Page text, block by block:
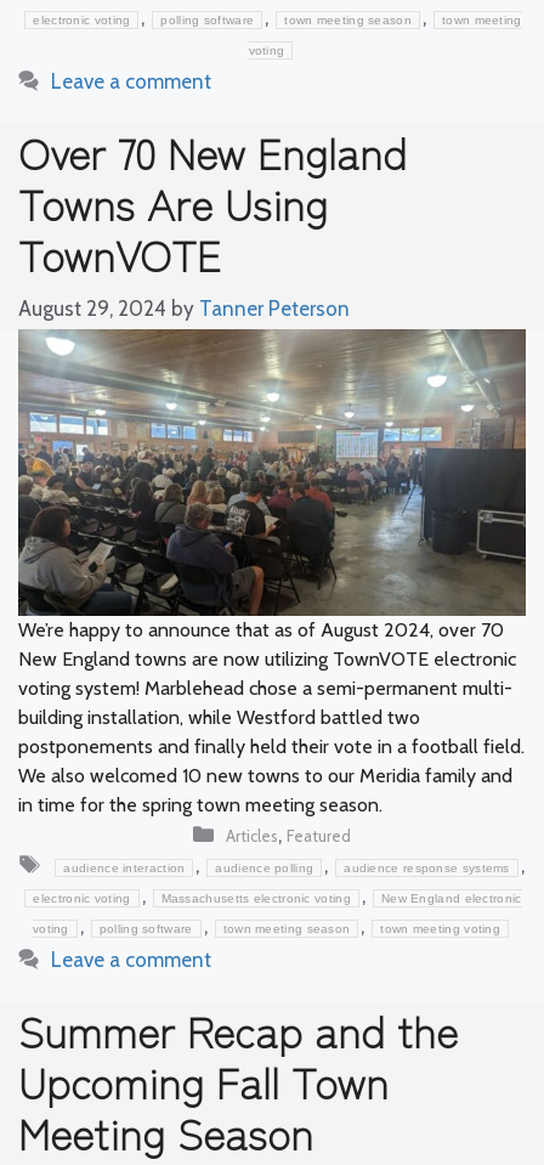
electronic voting , polling software , town meeting season , town meeting
voting
Leave a comment
Over 70 New England
Towns Are Using
TownVOTE
August 29, 2024 by Tanner Peterson
We’re happy to announce that as of August 2024, over 70
New England towns are now utilizing TownVOTE electronic
voting system! Marblehead chose a semi-permanent multi-
building installation, while Westford battled two
postponements and finally held their vote in a football field.
We also welcomed 10 new towns to our Meridia family and
in time for the spring town meeting season.
Categories
Articles, Featured
Tags
audience interaction , audience polling , audience response systems ,
electronic voting , Massachusetts electronic voting , New England electronic
voting , polling software , town meeting season , town meeting voting
Leave a comment
Summer Recap and the
Upcoming Fall Town
Meeting Season